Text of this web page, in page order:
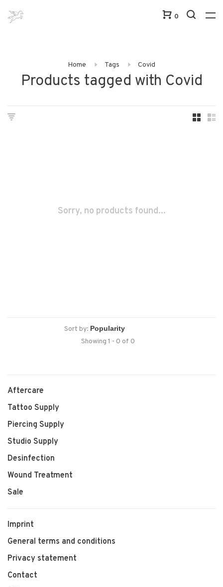
0
Home Tags Covid
Products tagged with Covid
Sorry, no products found...
Sort by:
Showing 1 - 0 of 0
Aftercare
Tattoo Supply
Piercing Supply
Studio Supply
Desinfection
Wound Treatment
Sale
Imprint
General terms and conditions
Privacy statement
Contact